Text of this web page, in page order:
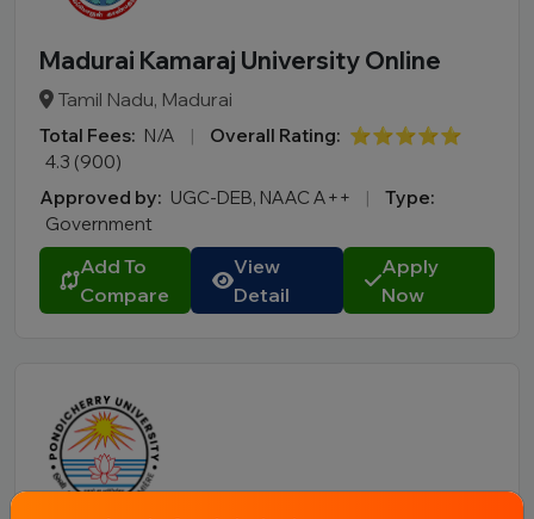
Madurai Kamaraj University Online
Tamil Nadu, Madurai
Total Fees: N/A | Overall Rating: ⭐⭐⭐⭐⭐
4.3 (900)
Approved by: UGC-DEB, NAAC A++ |
Type:
Government
Add To
Compare
View
Detail
Apply
Now